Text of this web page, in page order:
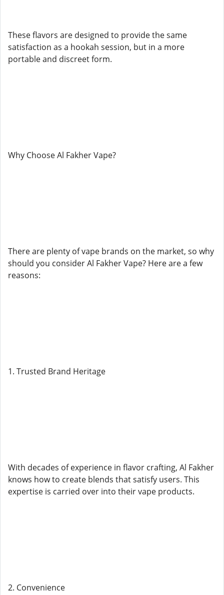
These flavors are designed to provide the same
satisfaction as a hookah session, but in a more
portable and discreet form.
Why Choose Al Fakher Vape?
There are plenty of vape brands on the market, so why
should you consider Al Fakher Vape? Here are a few
reasons:
1. Trusted Brand Heritage
With decades of experience in flavor crafting, Al Fakher
knows how to create blends that satisfy users. This
expertise is carried over into their vape products.
2. Convenience